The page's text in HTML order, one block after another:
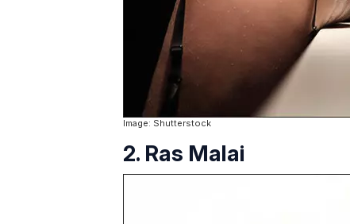
Image: Shutterstock
2. Ras Malai